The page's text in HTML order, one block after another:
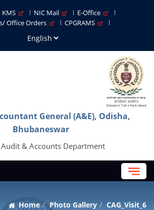
KMS NIC Mail
E-Office
Office Orders
CPGRAMS
General (A&E), Odisha,
Bhubaneswar
& Accounts Department
Home Photo Gallery CAG_Visit_6